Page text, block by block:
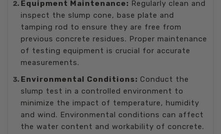
Equipment Maintenance: Regularly clean and
inspect the slump cone, base plate and
tamping rod to ensure they are free from
previous concrete residues. Proper maintenance
of testing equipment is crucial for accurate
measurements.
Environmental Conditions: Conduct the
slump test in a controlled environment to
minimize the impact of temperature, humidity
and wind. Environmental conditions can affect
the water content and workability of concrete.